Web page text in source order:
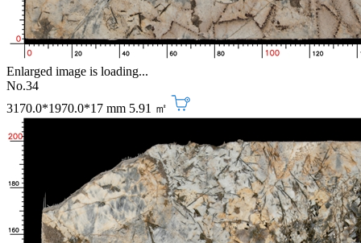
Enlarged image is loading...
No.34
3170.0*1970.0*17 mm 5.91 ㎡